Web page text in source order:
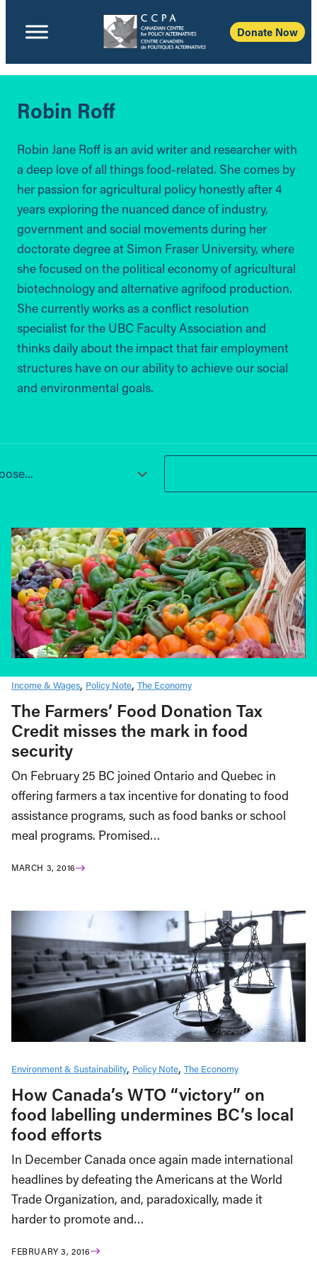
Donate Now
Robin Roff
Robin Jane Roff is an avid writer and researcher with
a deep love of all things food-related. She comes by
her passion for agricultural policy honestly after 4
years exploring the nuanced dance of industry,
government and social movements during her
doctorate degree at Simon Fraser University, where
she focused on the political economy of agricultural
biotechnology and alternative agrifood production.
She currently works as a conflict resolution
specialist for the UBC Faculty Association and
thinks daily about the impact that fair employment
structures have on our ability to achieve our social
and environmental goals.
Income & Wages Policy Note The Economy
The Farmers’ Food Donation Tax
Credit misses the mark in food
security
On February 25 BC joined Ontario and Quebec in
offering farmers a tax incentive for donating to food
assistance programs, such as food banks or school
meal programs. Promised…
MARCH 3, 2016
Environment & Sustainability Policy Note The Economy
How Canada’s WTO “victory” on
food labelling undermines BC’s local
food efforts
In December Canada once again made international
headlines by defeating the Americans at the World
Trade Organization, and, paradoxically, made it
harder to promote and…
FEBRUARY 3, 2016